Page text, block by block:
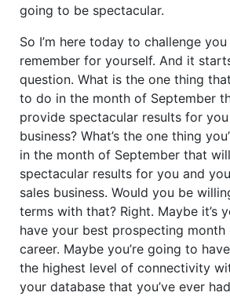
going to be spectacular.
So I’m here today to challenge
remember for yourself. And it
question. What is the one thing
to do in the month of September
provide spectacular results for
business? What’s the one thing
in the month of September that
spectacular results for you and
sales business. Would you be
terms with that? Right. Maybe it’s
have your best prospecting
career. Maybe you’re going to
the highest level of connectivity
your database that you’ve ever